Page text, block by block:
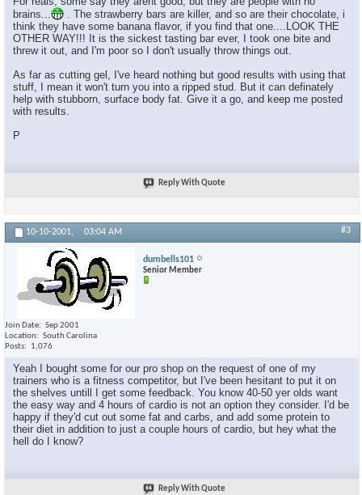
brains...
. The strawberry bars are killer, and so are their chocolate, i
think they have some banana flavor, if you find that one....LOOK THE
OTHER WAY!!! It is the sickest tasting bar ever, I took one bite and
threw it out, and I'm poor so I don't usually throw things out.
As far as cutting gel, I've heard nothing but good results with using that
stuff, I mean it won't turn you into a ripped stud. But it can definately
help with stubborn, surface body fat. Give it a go, and keep me posted
with results.
P
Reply With Quote
10-10-2001, 03:04 AM #3
dumbells101
Senior Member
Join Date
Sep 2001
Location
South Carolina
Posts
1,076
Yeah I bought some for our pro shop on the request of one of my
trainers who is a fitness competitor, but I've been hesitant to put it on
the shelves untill I get some feedback. You know 40-50 yer olds want
the easy way and 4 hours of cardio is not an option they consider. I'd be
happy if they'd cut out some fat and carbs, and add some protein to
their diet in addition to just a couple hours of cardio, but hey what the
hell do I know?
Reply With Quote